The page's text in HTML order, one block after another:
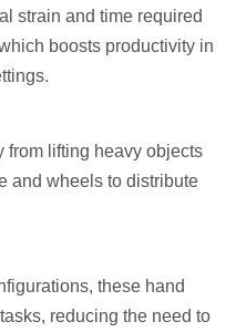
strain and time required
boosts productivity in
from lifting heavy objects
and wheels to distribute
these hand
reducing the need to